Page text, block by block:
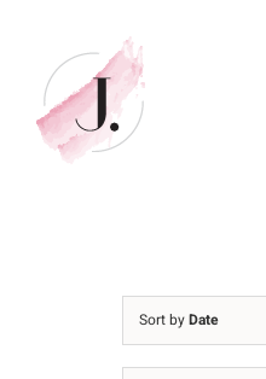
content
Sort byDate